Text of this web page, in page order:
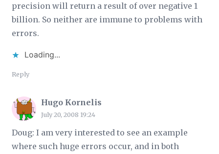
precision will return a result of over negative 1
billion. So neither are immune to problems with
errors.
Loading...
Reply
Hugo Kornelis
July 20, 2008 19:24
Doug: I am very interested to see an example
where such huge errors occur, and in both